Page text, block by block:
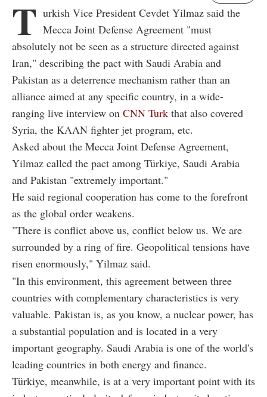
T urkish Vice President Cevdet Yilmaz said the
Mecca Joint Defense Agreement "must
absolutely not be seen as a structure directed against
Iran," describing the pact with Saudi Arabia and
Pakistan as a deterrence mechanism rather than an
alliance aimed at any specific country, in a wide-
ranging live interview on CNN Turk that also covered
Syria, the KAAN fighter jet program, etc.
Asked about the Mecca Joint Defense Agreement,
Yilmaz called the pact among Türkiye, Saudi Arabia
and Pakistan "extremely important."
He said regional cooperation has come to the forefront
as the global order weakens.
"There is conflict above us, conflict below us. We are
surrounded by a ring of fire. Geopolitical tensions have
risen enormously," Yilmaz said.
"In this environment, this agreement between three
countries with complementary characteristics is very
valuable. Pakistan is, as you know, a nuclear power, has
a substantial population and is located in a very
important geography. Saudi Arabia is one of the world's
leading countries in both energy and finance.
Türkiye, meanwhile, is at a very important point with its